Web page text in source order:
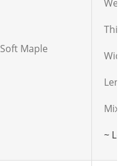
Maple
Mixed
~